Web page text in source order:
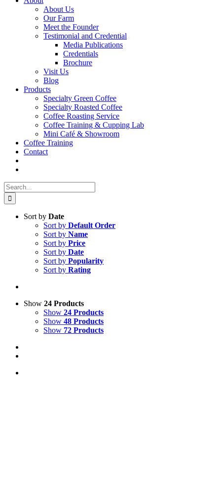
About Us
Our Farm
Meet the Founder
Testimonial and Credential
Media Publications
Credentials
Brochure
Visit Us
Blog
Products
Specialty Green Coffee
Specialty Roasted Coffee
Coffee Roasting Service
Coffee Training & Cupping Lab
Mini Café & Showroom
Coffee Training
Contact
Search
for:
Sort by Date
Sort by Default Order
Sort by Name
Sort by Price
Sort by Date
Sort by Popularity
Sort by Rating
Show 24 Products
Show 24 Products
Show 48 Products
Show 72 Products